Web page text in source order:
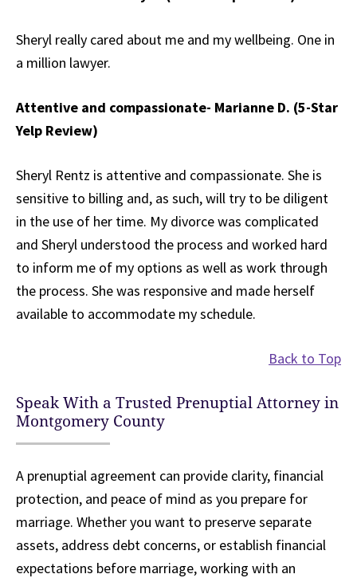
Sheryl really cared about me and my wellbeing. One in
a million lawyer.
Attentive and compassionate- Marianne D. (5-Star
Yelp Review)
Sheryl Rentz is attentive and compassionate. She is
sensitive to billing and, as such, will try to be diligent
in the use of her time. My divorce was complicated
and Sheryl understood the process and worked hard
to inform me of my options as well as work through
the process. She was responsive and made herself
available to accommodate my schedule.
Back to Top
Speak With a Trusted Prenuptial Attorney in
Montgomery County
A prenuptial agreement can provide clarity, financial
protection, and peace of mind as you prepare for
marriage. Whether you want to preserve separate
assets, address debt concerns, or establish financial
expectations before marriage, working with an